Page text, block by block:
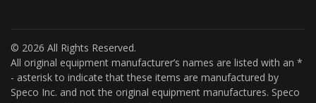
© 2026 All Rights Reserved.
All original equipment manufacturer’s names are listed with an *
- asterisk to indicate that these items are manufactured by
Speco Inc. and not the original equipment manufactures. Speco